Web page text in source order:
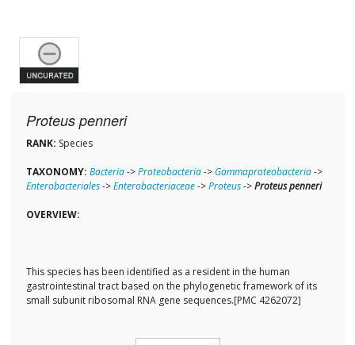
Proteus penneri
RANK: Species
TAXONOMY: Bacteria->Proteobacteria-> Gammaproteobacteria->
Enterobacteriales->Enterobacteriaceae->Proteus->Proteus penneri
OVERVIEW:
This species has been identified as a resident in the human
gastrointestinal tract based on the phylogenetic framework of its
small subunit ribosomal RNA gene sequences.[PMC 4262072]